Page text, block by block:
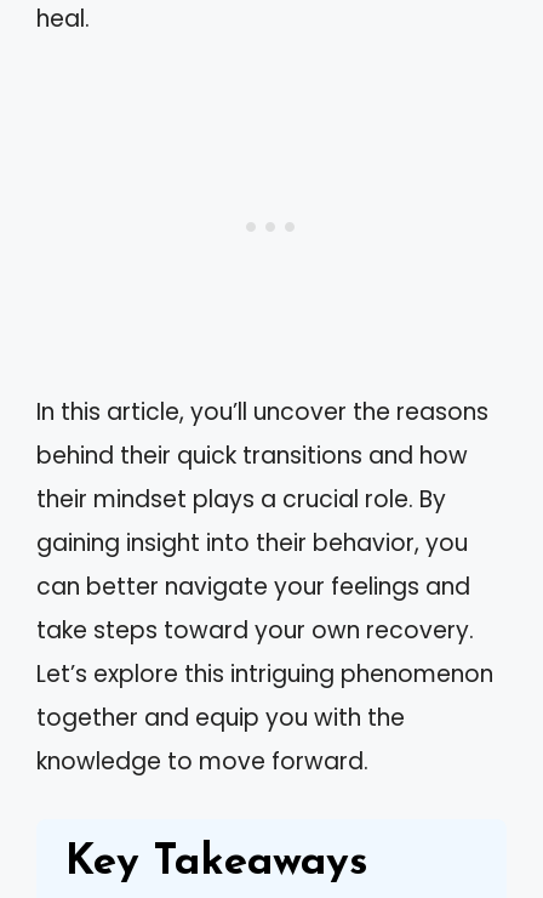
heal.
In this article, you’ll uncover the reasons
behind their quick transitions and how
their mindset plays a crucial role. By
gaining insight into their behavior, you
can better navigate your feelings and
take steps toward your own recovery.
Let’s explore this intriguing phenomenon
together and equip you with the
knowledge to move forward.
Key Takeaways